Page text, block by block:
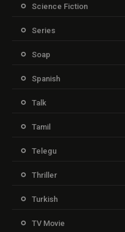
Science Fiction
Series
Soap
Spanish
Talk
Tamil
Telegu
Thriller
Turkish
TV Movie